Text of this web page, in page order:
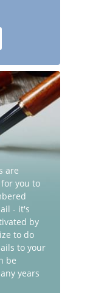
are
you to
- it's
by
to do
to your
be
years